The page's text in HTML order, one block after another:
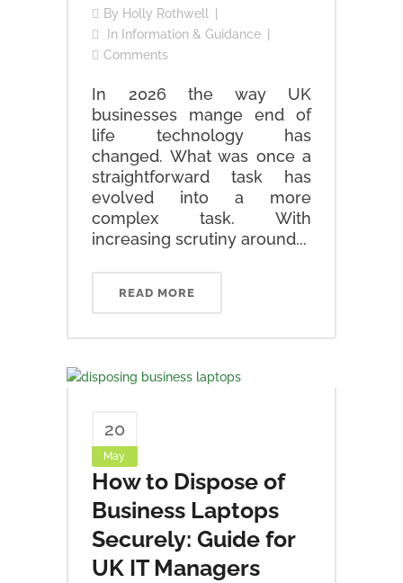
By Holly Rothwell
In Information & Guidance
Comments
In 2026 the way UK
businesses mange end of
life technology has
changed. What was once a
straightforward task has
evolved into a more
complex task. With
increasing scrutiny around...
READ MORE
20
May
How to Dispose of
Business Laptops
Securely: Guide for
UK IT Managers